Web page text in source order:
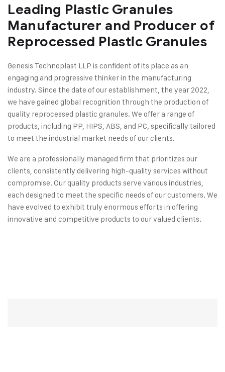
Leading Plastic Granules
Manufacturer and Producer of
Reprocessed Plastic Granules
Genesis Technoplast LLP is confident of its place as an
engaging and progressive thinker in the manufacturing
industry. Since the date of our establishment, the year 2022,
we have gained global recognition through the production of
quality reprocessed plastic granules. We offer a range of
products, including PP, HIPS, ABS, and PC, specifically tailored
to meet the industrial market needs of our clients.
We are a professionally managed firm that prioritizes our
clients, consistently delivering high-quality services without
compromise. Our quality products serve various industries,
each designed to meet the specific needs of our customers. We
have evolved to exhibit truly enormous efforts in offering
innovative and competitive products to our valued clients.